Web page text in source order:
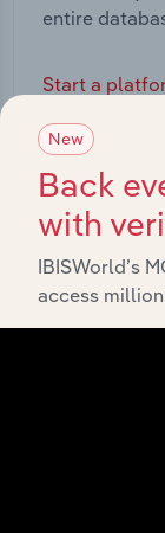
entire
Start a
New
Back
with
IBISWorld’s
access